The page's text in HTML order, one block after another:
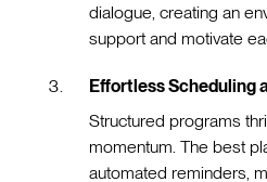
dialogue, creating an
support and motivate
Effortless Scheduling
Structured programs
momentum. The best
automated reminders,